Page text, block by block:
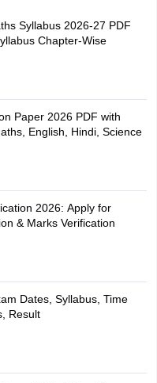
Syllabus 2026-27 PDF
Chapter-Wise
Paper 2026 PDF with
English, Hindi, Science
2026: Apply for
& Marks Verification
Dates, Syllabus, Time
Result